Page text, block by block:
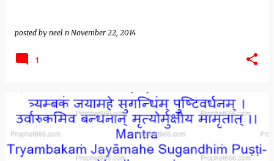
posted by neel n November 22, 2014
1